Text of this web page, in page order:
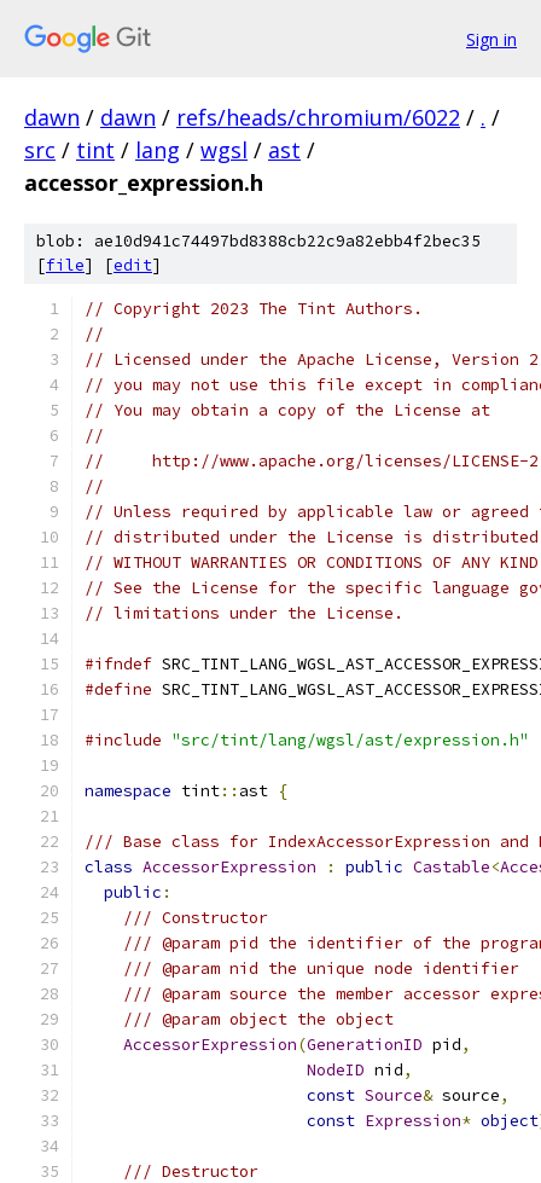
Sign in
dawn / dawn / refs/heads/chromium/6022 / . /
src / tint / lang / wgsl / ast /
accessor_expression.h
blob: ae10d941c74497bd8388cb22c9a82ebb4f2bec35
[file] [edit]
// Copyright 2023 The Tint Authors.
//
// Licensed under the Apache License,
// you may not use this file except in
// You may obtain a copy of the License at
//
//     http://www.apache.org/licenses/LICENSE-
//
// Unless required by applicable law or
// distributed under the License is distributed
// WITHOUT WARRANTIES OR CONDITIONS OF
// See the License for the specific language
// limitations under the License.
#ifndef
#define
#include "src/tint/lang/wgsl/ast/expression.h"
namespace tint:: ast {
/// Base class for IndexAccessorExpression and
class AccessorExpression : public Castable<
public :
/// Constructor
/// @param pid the identifier of the
/// @param nid the unique node identifier
/// @param source the member accessor
/// @param object the object
AccessorExpression(GenerationID pid,
NodeID nid,
const Source& source,
const Expression* object
/// Destructor